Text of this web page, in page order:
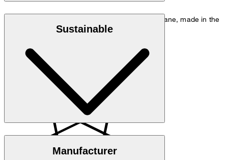
Stretchy quality in 95% virgin wool and 5% elastane, made in the
Italian REDA Flexo mill
Note: Contains non-textile parts of animal origin
Sustainable
Manufacturer